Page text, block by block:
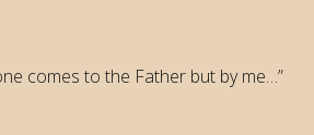
comes to the Father but by me…”